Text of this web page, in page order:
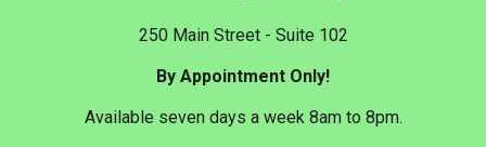
250 Main Street - Suite 102
By Appointment Only!
Available seven days a week 8am to 8pm.